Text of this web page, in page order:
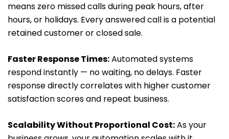
means zero missed calls during peak hours, after
hours, or holidays. Every answered call is a potential
retained customer or closed sale.
Faster Response Times:Automated systems
respond instantly — no waiting, no delays. Faster
response directly correlates with higher customer
satisfaction scores and repeat business.
Scalability Without Proportional Cost:As your